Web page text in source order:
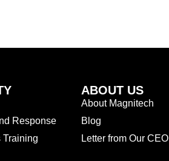
Response
Training
ABOUT US
About Magnitech
Blog
Letter from Our CEO